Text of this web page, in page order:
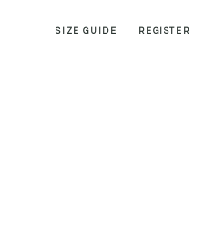
SIZE GUIDE REGISTER